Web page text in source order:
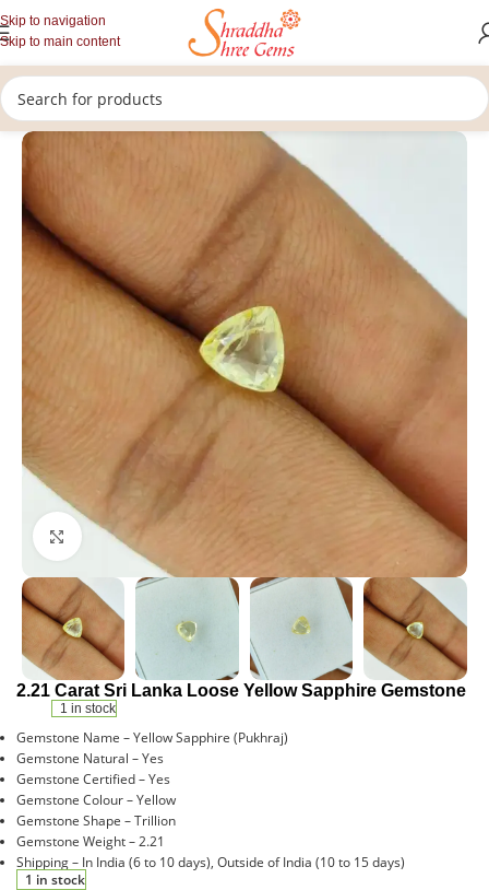
Skip to navigation
Skip to main content
Home/Gemstones/Rashi Ratan/Loose Yellow Sapphire Stone
Click to enlarge
2.21 Carat Sri Lanka Loose Yellow Sapphire Gemstone
1 in stock
Gemstone Name – Yellow Sapphire (Pukhraj)
Gemstone Natural – Yes
Gemstone Certified – Yes
Gemstone Colour – Yellow
Gemstone Shape – Trillion
Gemstone Weight – 2.21
Shipping – In India (6 to 10 days), Outside of India (10 to 15 days)
1 in stock